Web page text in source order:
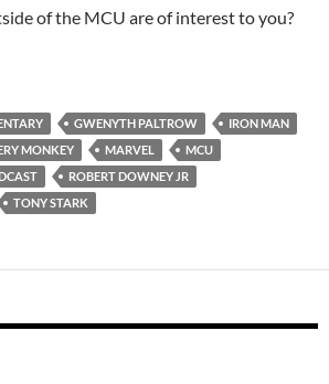
of the MCU are of interest to you?
GWENYTH PALTROW
IRON MAN
MONKEY MARVEL
MCU
ROBERT DOWNEY JR
TONY STARK